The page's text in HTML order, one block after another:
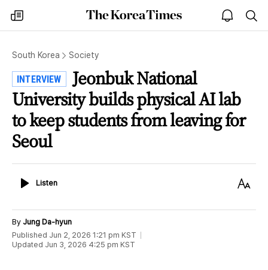
my
times
The
Korea
open
notice
South Korea Society
INTERVIEW
Jeonbuk National
University builds physical AI lab
to keep students from leaving for
Seoul
ListenListen
Text
By Jung Da-hyun
Published Jun 2, 2026 1:21 pm KST
Updated Jun 3, 2026 4:25 pm KST